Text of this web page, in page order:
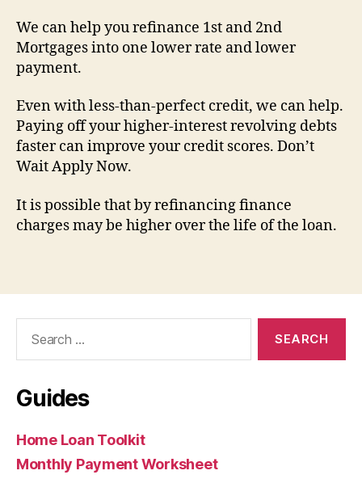
We can help you refinance 1st and 2nd
Mortgages into one lower rate and lower
payment.
Even with less-than-perfect credit, we can help.
Paying off your higher-interest revolving debts
faster can improve your credit scores. Don’t
Wait Apply Now.
It is possible that by refinancing finance
charges may be higher over the life of the loan.
Guides
Home Loan Toolkit
Monthly Payment Worksheet